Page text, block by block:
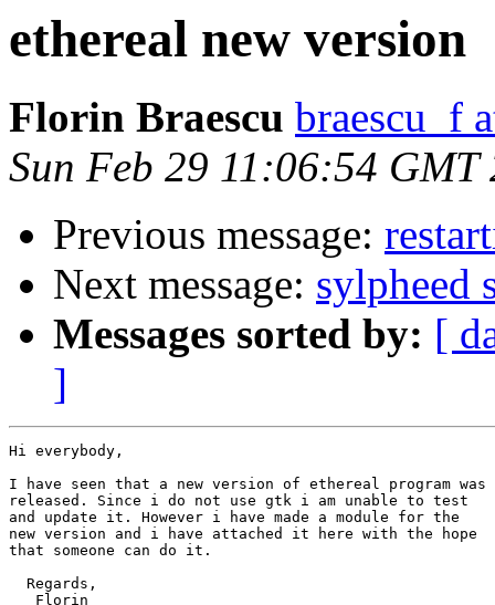
ethereal new version
Florin Braescu braescu_f
Sun Feb 29 11:06:54 GMT
Previous message:
Next message: sylpheed
Messages sorted by: [
]
Hi everybody,
I have seen that a new version of ethereal program was
released. Since i do not use gtk i am unable to test
and update it. However i have made a module for the
new version and i have attached it here with the hope
that someone can do it.
  Regards,
   Florin